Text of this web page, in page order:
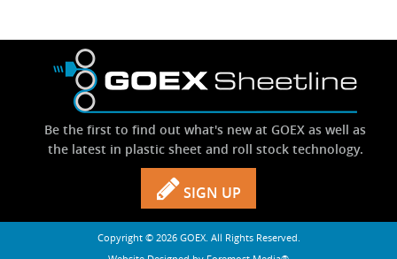
Be the first to find out what's new at GOEX as well as
the latest in plastic sheet and roll stock technology.
SIGN UP
Copyright © 2026 GOEX. All Rights Reserved.